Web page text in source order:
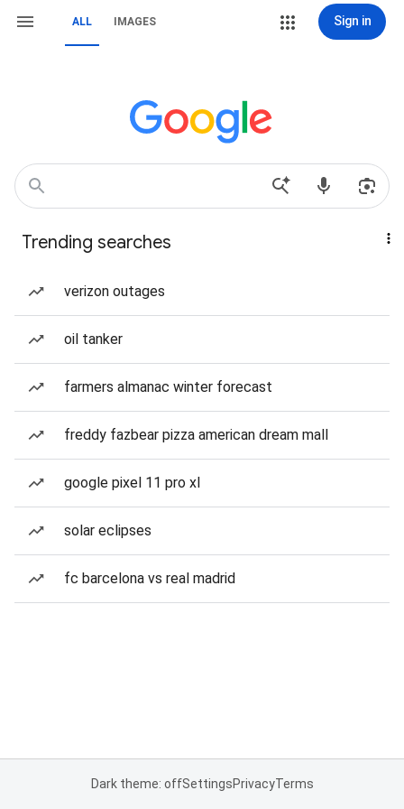
ALL IMAGES Sign in
Trending searches
verizon outages
oil tanker
farmers almanac winter forecast
freddy fazbear pizza american dream mall
google pixel 11 pro xl
solar eclipses
fc barcelona vs real madrid
Dark theme: offSettingsPrivacyTerms